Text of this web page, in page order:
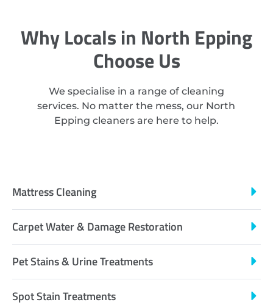
Why Locals in North Epping
Choose Us
We specialise in a range of cleaning
services. No matter the mess, our North
Epping cleaners are here to help.
Mattress Cleaning
Carpet Water & Damage Restoration
Pet Stains & Urine Treatments
Spot Stain Treatments